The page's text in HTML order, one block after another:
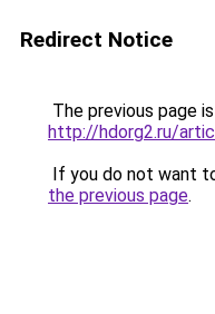
Redirect Notice
The previous page
http://hdorg2.ru/
If you do not want
the previous page.